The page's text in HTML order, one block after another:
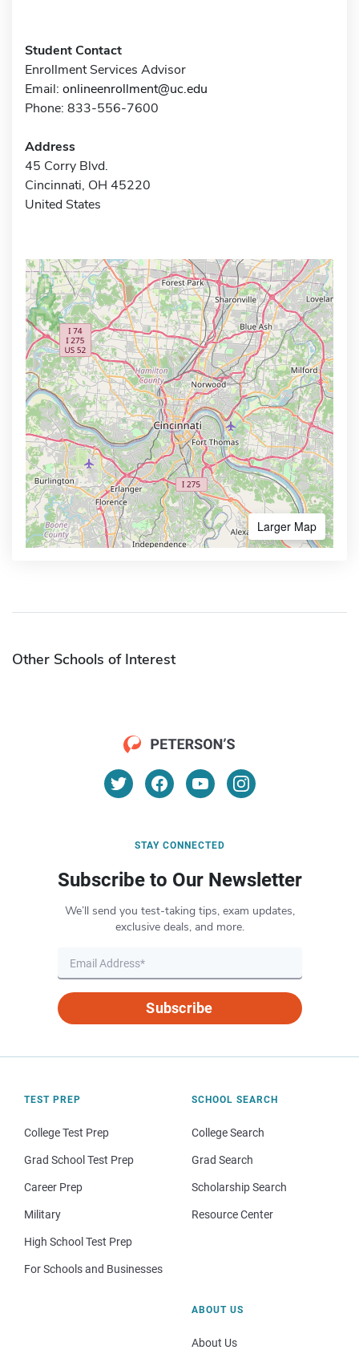
Student Contact
Enrollment Services Advisor
Email: onlineenrollment@uc.edu
Phone: 833-556-7600
Address
45 Corry Blvd.
Cincinnati, OH 45220
United States
Larger Map
Other Schools of Interest
STAY CONNECTED
Subscribe to Our Newsletter
We’ll send you test-taking tips, exam updates,
exclusive deals, and more.
Subscribe
TEST PREP
College Test Prep
Grad School Test Prep
Career Prep
Military
High School Test Prep
For Schools and Businesses
SCHOOL SEARCH
College Search
Grad Search
Scholarship Search
Resource Center
ABOUT US
About Us